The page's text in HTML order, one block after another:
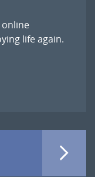
life again.